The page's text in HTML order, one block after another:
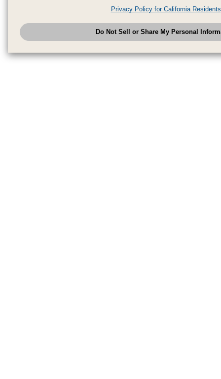
analytics service partners. These partners may combine the data shared
have provided to them or that they have collected from your use of their
analyze and optimize advertisements delivered to you by businesses
have the right to opt out of sale or share of your personal information by
to exercise your right. If we have detected an opt-out
honored.Change your sell or share preference
Privacy Policy for California Residents
Do Not Sell or Share My Personal